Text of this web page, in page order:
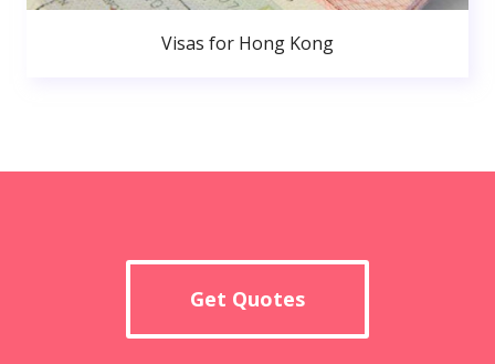
Visas for Hong Kong
Get Quotes